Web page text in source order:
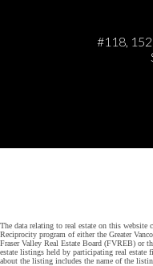
#118,
The data relating to real estate on this
Reciprocity program of either the Greater
Fraser Valley Real Estate Board (FVREB) or
estate listings held by participating real
about the listing includes the name of the